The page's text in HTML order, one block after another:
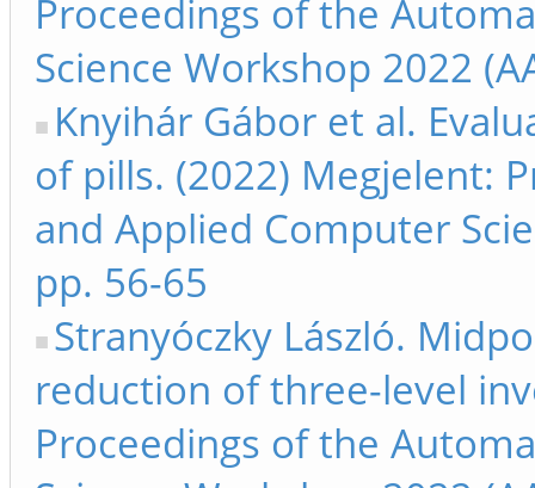
Proceedings of the
Science Workshop 2022
Knyihár Gábor et al.
of pills. (2022) Megjelent:
and Applied Computer
pp. 56-65
Stranyóczky László.
reduction of three-level
Proceedings of the